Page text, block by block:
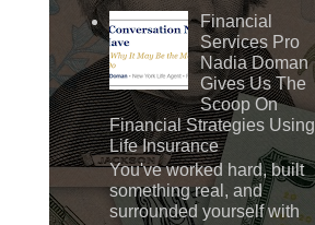
Financial
Services Pro
Nadia Doman
Gives Us The
Scoop On
Financial Strategies Using
Life Insurance
You've worked hard, built
something real, and
surrounded yourself with